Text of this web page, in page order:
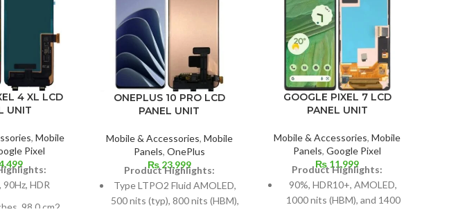
4 XL LCD
UNIT
,Mobile
Pixel
90Hz, HDR
98.0 cm2
ONEPLUS 10 PRO LCD
PANEL UNIT
Mobile & Accessories, Mobile
Panels, OnePlus
₨23,999
Product Highlights:
Type LTPO2 Fluid AMOLED,
500 nits (typ), 800 nits (HBM),
GOOGLE PIXEL 7 LCD
PANEL UNIT
Mobile & Accessories,Mobile
Panels,Google Pixel
₨ 11,999
Product Highlights:
90%, HDR10+, AMOLED,
1000 nits (HBM), and 1400